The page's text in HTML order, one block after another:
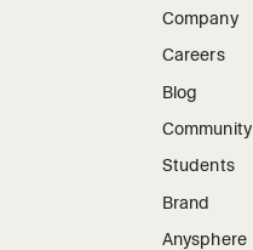
Company
Careers
Blog
Community
Students
Brand
Anysphere